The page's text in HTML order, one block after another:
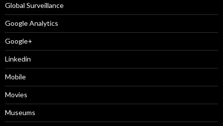
Global Surveillance
Google Analytics
Google+
Linkedin
Mobile
Movies
Museums